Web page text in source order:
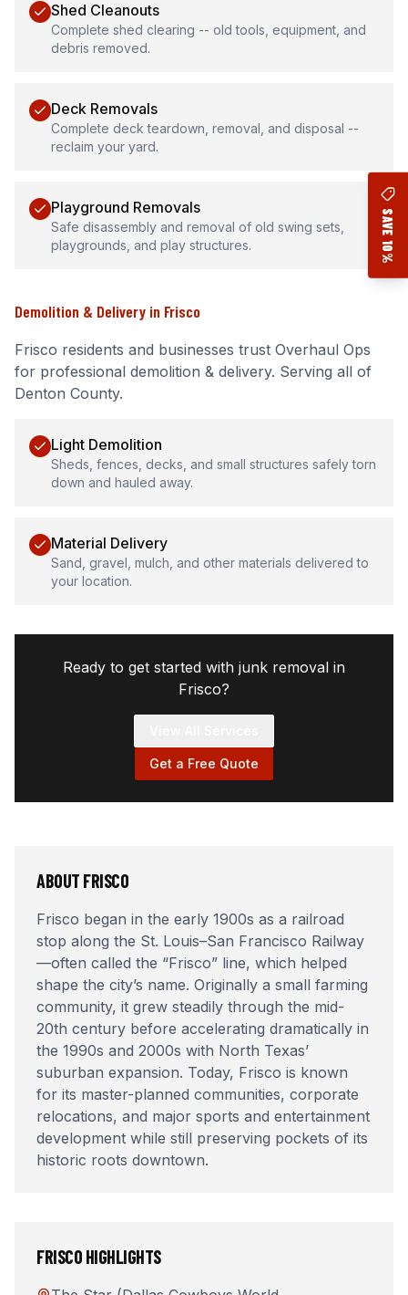
SAVE 10%
Shed Cleanouts
Complete shed clearing -- old tools, equipment, and
debris removed.
Deck Removals
Complete deck teardown, removal, and disposal --
reclaim your yard.
Playground Removals
Safe disassembly and removal of old swing sets,
playgrounds, and play structures.
Demolition & Delivery in Frisco
Frisco residents and businesses trust Overhaul Ops
for professional demolition & delivery. Serving all of
Denton County.
Light Demolition
Sheds, fences, decks, and small structures safely torn
down and hauled away.
Material Delivery
Sand, gravel, mulch, and other materials delivered to
your location.
Ready to get started with junk removal in
Frisco?
Get a Free Quote
ABOUT FRISCO
Frisco began in the early 1900s as a railroad
stop along the St. Louis–San Francisco Railway
—often called the “Frisco” line, which helped
shape the city’s name. Originally a small farming
community, it grew steadily through the mid-
20th century before accelerating dramatically in
the 1990s and 2000s with North Texas’
suburban expansion. Today, Frisco is known
for its master-planned communities, corporate
relocations, and major sports and entertainment
development while still preserving pockets of its
historic roots downtown.
FRISCO HIGHLIGHTS